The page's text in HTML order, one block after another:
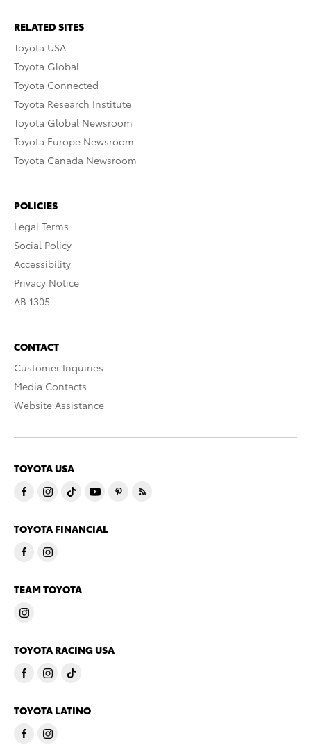
RELATED SITES
Toyota USA
Toyota Global
Toyota Connected
Toyota Research Institute
Toyota Global Newsroom
Toyota Europe Newsroom
Toyota Canada Newsroom
POLICIES
Legal Terms
Social Policy
Accessibility
Privacy Notice
AB 1305
CONTACT
Customer Inquiries
Media Contacts
Website Assistance
TOYOTA USA
TOYOTA FINANCIAL
TEAM TOYOTA
TOYOTA RACING USA
TOYOTA LATINO